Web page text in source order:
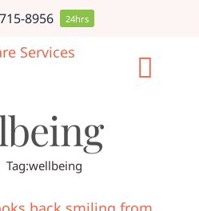
8956 24hrs
Tag:wellbeing